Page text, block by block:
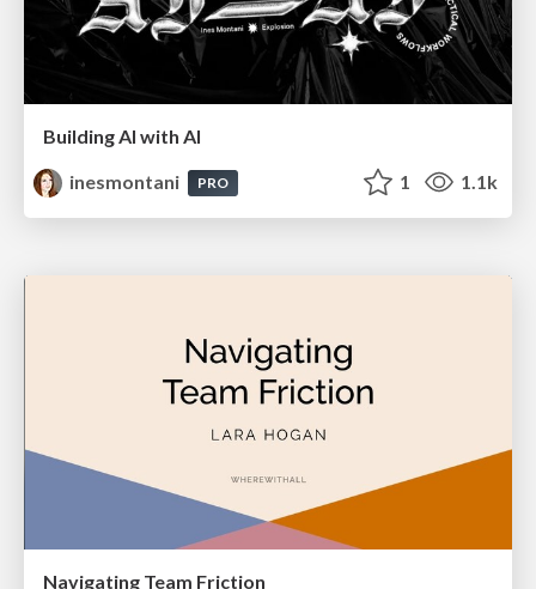
Building AI with AI
inesmontani
PRO 1 1.1k
Navigating Team Friction